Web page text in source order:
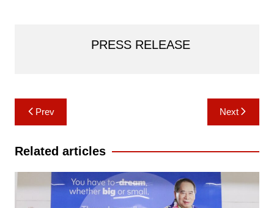
PRESS RELEASE
Post
navigation
Prev Next
Related articles